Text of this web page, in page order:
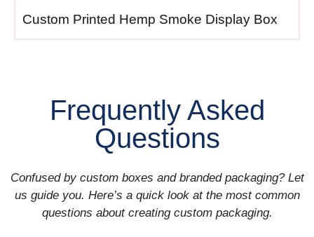
introductions requiring
Promotional campaigns—
bundled products where
temporary displays need
quick deployment then easy
Custom Printed Hemp Smoke Display Box
Frequently Asked
Questions
Confused by custom boxes and branded packaging? Let
us guide you. Here’s a quick look at the most common
questions about creating custom packaging.